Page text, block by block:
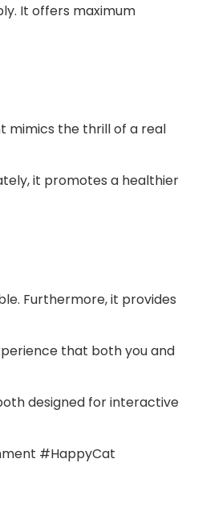
It offers maximum
mimics the thrill of a real
it promotes a healthier
Furthermore, it provides
that both you and
designed for interactive
#HappyCat